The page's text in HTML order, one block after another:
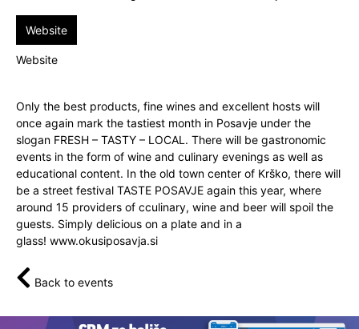
Website
Website
Only the best products, fine wines and excellent hosts will
once again mark the tastiest month in Posavje under the
slogan FRESH – TASTY – LOCAL. There will be gastronomic
events in the form of wine and culinary evenings as well as
educational content. In the old town center of Krško, there will
be a street festival TASTE POSAVJE again this year, where
around 15 providers of cculinary, wine and beer will spoil the
guests. Simply delicious on a plate and in a
glass! www.okusiposavja.si
Back to events